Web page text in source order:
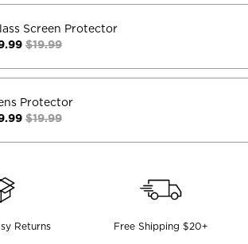
Screen Protector
$19.99
Protector
$19.99
Returns Free Shipping $20+